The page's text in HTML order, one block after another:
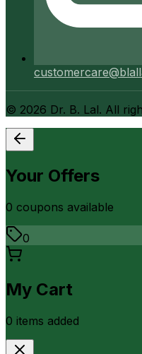
© 2026 Dr. B. Lal. All
Your Offers
0 coupons available
0
My Cart
0 items added